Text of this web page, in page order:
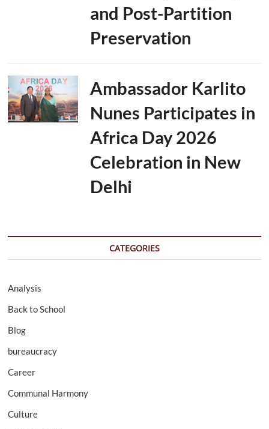
and Post-Partition
Preservation
Ambassador Karlito
Nunes Participates in
Africa Day 2026
Celebration in New
Delhi
CATEGORIES
Analysis
Back to School
Blog
bureaucracy
Career
Communal Harmony
Culture